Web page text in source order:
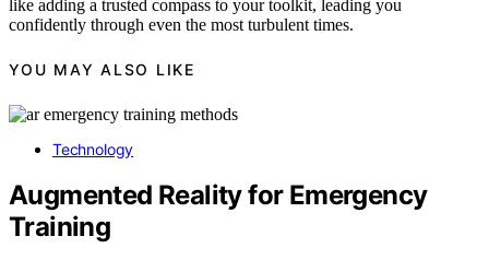
like adding a trusted compass to your toolkit, leading you
confidently through even the most turbulent times.
YOU MAY ALSO LIKE
Technology
Augmented Reality for Emergency
Training